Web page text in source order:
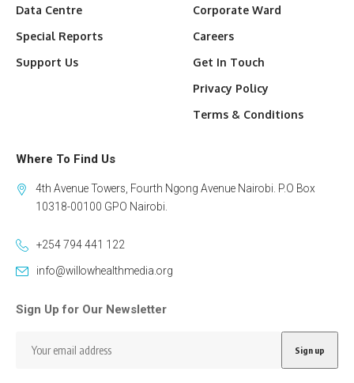
Data Centre
Special Reports
Support Us
Corporate Ward
Careers
Get In Touch
Privacy Policy
Terms & Conditions
Where To Find Us
4th Avenue Towers, Fourth Ngong Avenue Nairobi. P.O Box
10318-00100 GPO Nairobi.
+254 794 441 122
info@willowhealthmedia.org
Sign Up for Our Newsletter